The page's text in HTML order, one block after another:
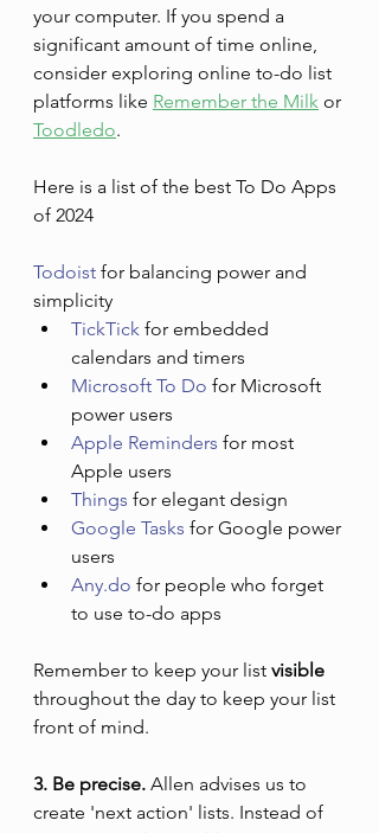
your computer. If you spend a
significant amount of time online,
consider exploring online to-do list
platforms like Remember the Milk or
Toodledo.
Here is a list of the best To Do Apps
of 2024
Todoist for balancing power and
simplicity
TickTick for embedded
calendars and timers
Microsoft To Do for Microsoft
power users
Apple Reminders for most
Apple users
Things for elegant design
Google Tasks for Google power
users
Any.do for people who forget
to use to-do apps
Remember to keep your list visible
throughout the day to keep your list
front of mind.
3. Be precise. Allen advises us to
create 'next action' lists. Instead of